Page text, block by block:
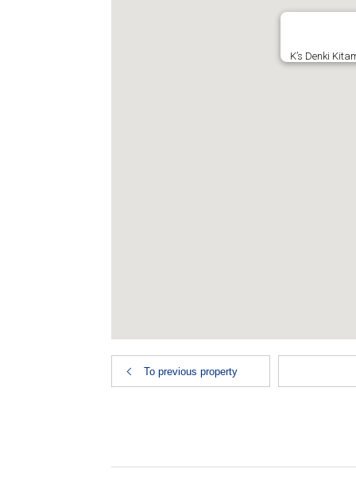
K’s Denki
To previous property